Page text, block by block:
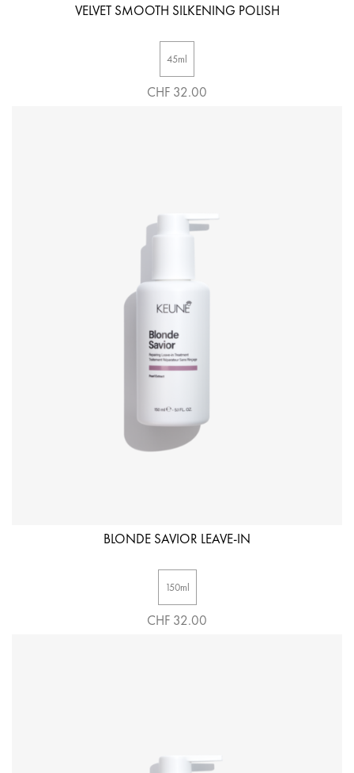
VELVET SMOOTH SILKENING POLISH
45ml
CHF 32.00
BLONDE SAVIOR LEAVE-IN
150ml
CHF 32.00